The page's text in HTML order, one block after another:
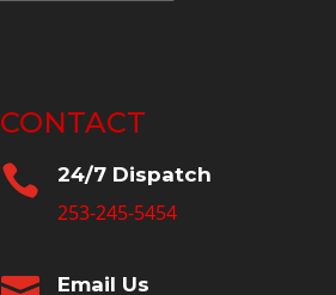
CONTACT
 24/7 Dispatch
253-245-5454
Email Us